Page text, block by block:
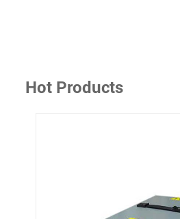
Hot Products